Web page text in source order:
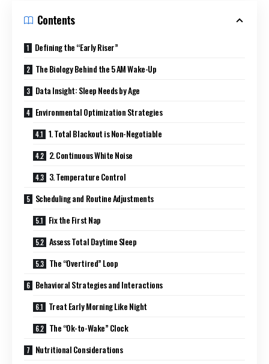
Contents
Defining the “Early Riser”
The Biology Behind the 5 AM Wake-Up
Data Insight: Sleep Needs by Age
Environmental Optimization Strategies
1. Total Blackout is Non-Negotiable
2. Continuous White Noise
3. Temperature Control
Scheduling and Routine Adjustments
Fix the First Nap
Assess Total Daytime Sleep
The “Overtired” Loop
Behavioral Strategies and Interactions
Treat Early Morning Like Night
The “Ok-to-Wake” Clock
Nutritional Considerations